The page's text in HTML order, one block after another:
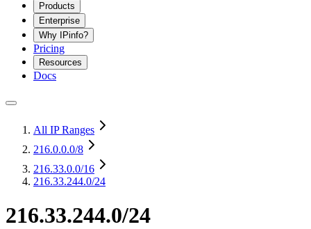
Products
Enterprise
Why IPinfo?
Pricing
Resources
Docs
All IP Ranges
216.0.0.0/8
216.33.0.0/16
216.33.244.0/24
216.33.244.0/24